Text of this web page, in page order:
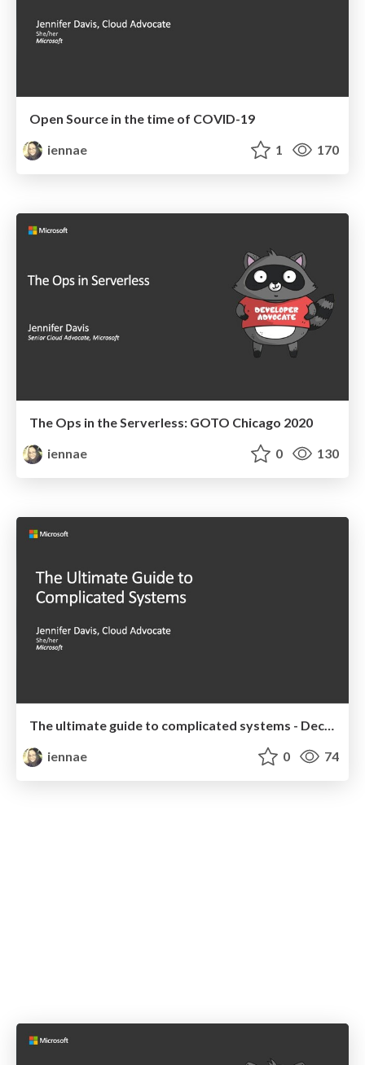
Open Source in the time of COVID-19
iennae
1 170
The Ops in the Serverless: GOTO Chicago 2020
iennae
0 130
The ultimate guide to complicated systems - December 2019 Talk
iennae
0 74